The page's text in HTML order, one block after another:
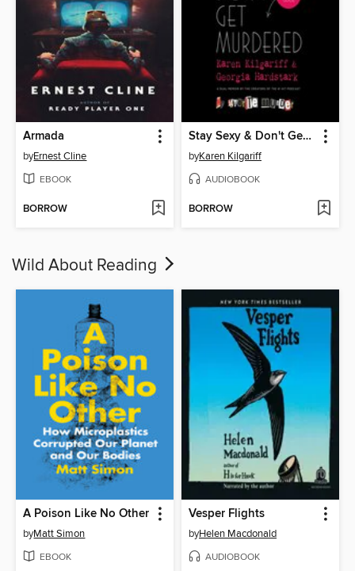
Armada
byErnest Cline
EBOOK
BORROW
Stay Sexy & Don't Get Murdered
byKaren Kilgariff
AUDIOBOOK
BORROW
Wild About Reading
A Poison Like No Other
byMatt Simon
EBOOK
Vesper Flights
byHelen Macdonald
AUDIOBOOK